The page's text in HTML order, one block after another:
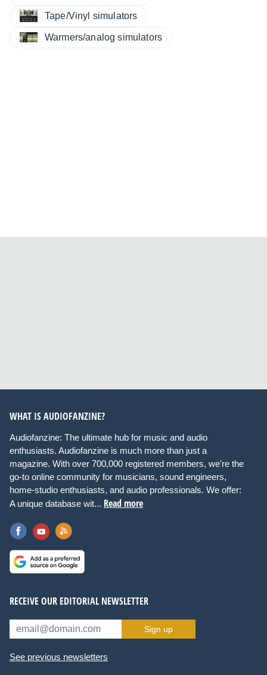
Tape/Vinyl simulators
Warmers/analog simulators
WHAT IS AUDIOFANZINE?
Audiofanzine: The ultimate hub for music and audio
enthusiasts. Audiofanzine is much more than just a
magazine. With over 700,000 registered members, we're the
go-to online community for musicians, sound engineers,
home-studio enthusiasts, and audio professionals. We offer:
A unique database wit... Read more
RECEIVE OUR EDITORIAL NEWSLETTER
Sign up
See previous newsletters